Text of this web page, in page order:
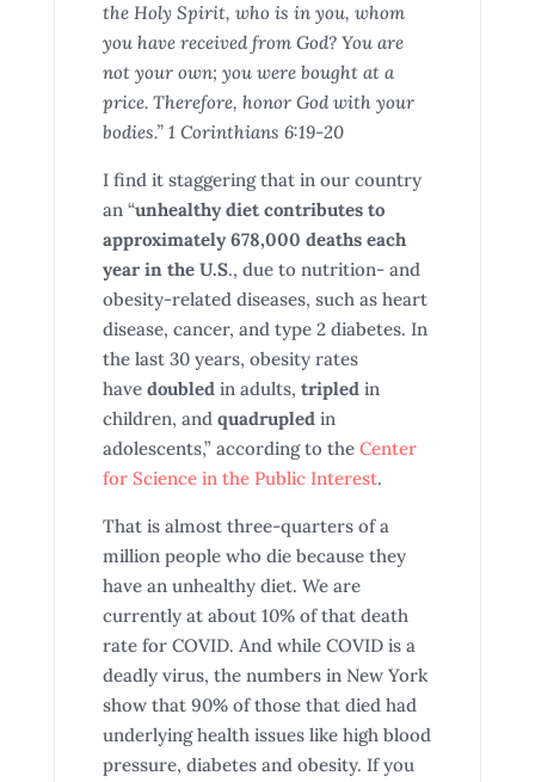
the Holy Spirit, who is in you, whom
you have received from God? You are
not your own; you were bought at a
price. Therefore, honor God with your
bodies.” 1 Corinthians 6:19-20
I find it staggering that in our country
an “unhealthy diet contributes to
approximately 678,000 deaths each
year in the U.S., due to nutrition- and
obesity-related diseases, such as heart
disease, cancer, and type 2 diabetes. In
the last 30 years, obesity rates
have doubledin adults, tripledin
children, and quadrupledin
adolescents,” according to the Center
for Science in the Public Interest.
That is almost three-quarters of a
million people who die because they
have an unhealthy diet. We are
currently at about 10% of that death
rate for COVID. And while COVID is a
deadly virus, the numbers in New York
show that 90% of those that died had
underlying health issues like high blood
pressure, diabetes and obesity. If you